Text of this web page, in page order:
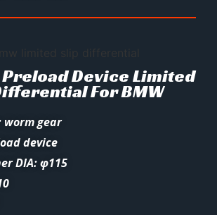
Preload Device Limited
For BMW
gear
device
DIA: φ115